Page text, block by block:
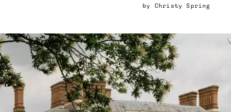
by Christy Spring